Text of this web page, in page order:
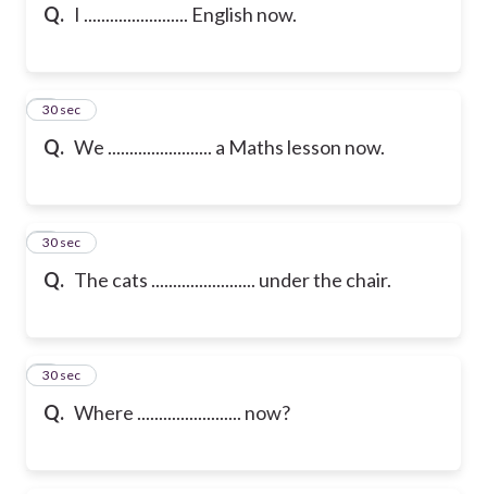
Q. I ........................ English now.
Q. We ........................ a Maths lesson now.
6
30 sec
Q. The cats ........................ under the chair.
7
30 sec
Q. Where ........................ now?
8
30 sec